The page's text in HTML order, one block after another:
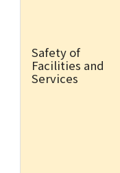
Safety of
Facilities and
Services